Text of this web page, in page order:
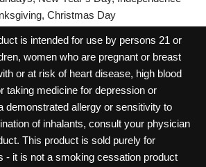
Christmas Day
is intended for use by persons 21 or
women who are pregnant or breast
or at risk of heart disease, high blood
taking medicine for depression or
demonstrated allergy or sensitivity to
of inhalants, consult your physician
This product is sold purely for
- it is not a smoking cessation product